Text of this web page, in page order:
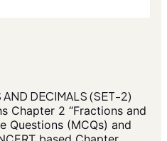
DECIMALS (SET-2)
Chapter 2 “Fractions and
Questions (MCQs) and